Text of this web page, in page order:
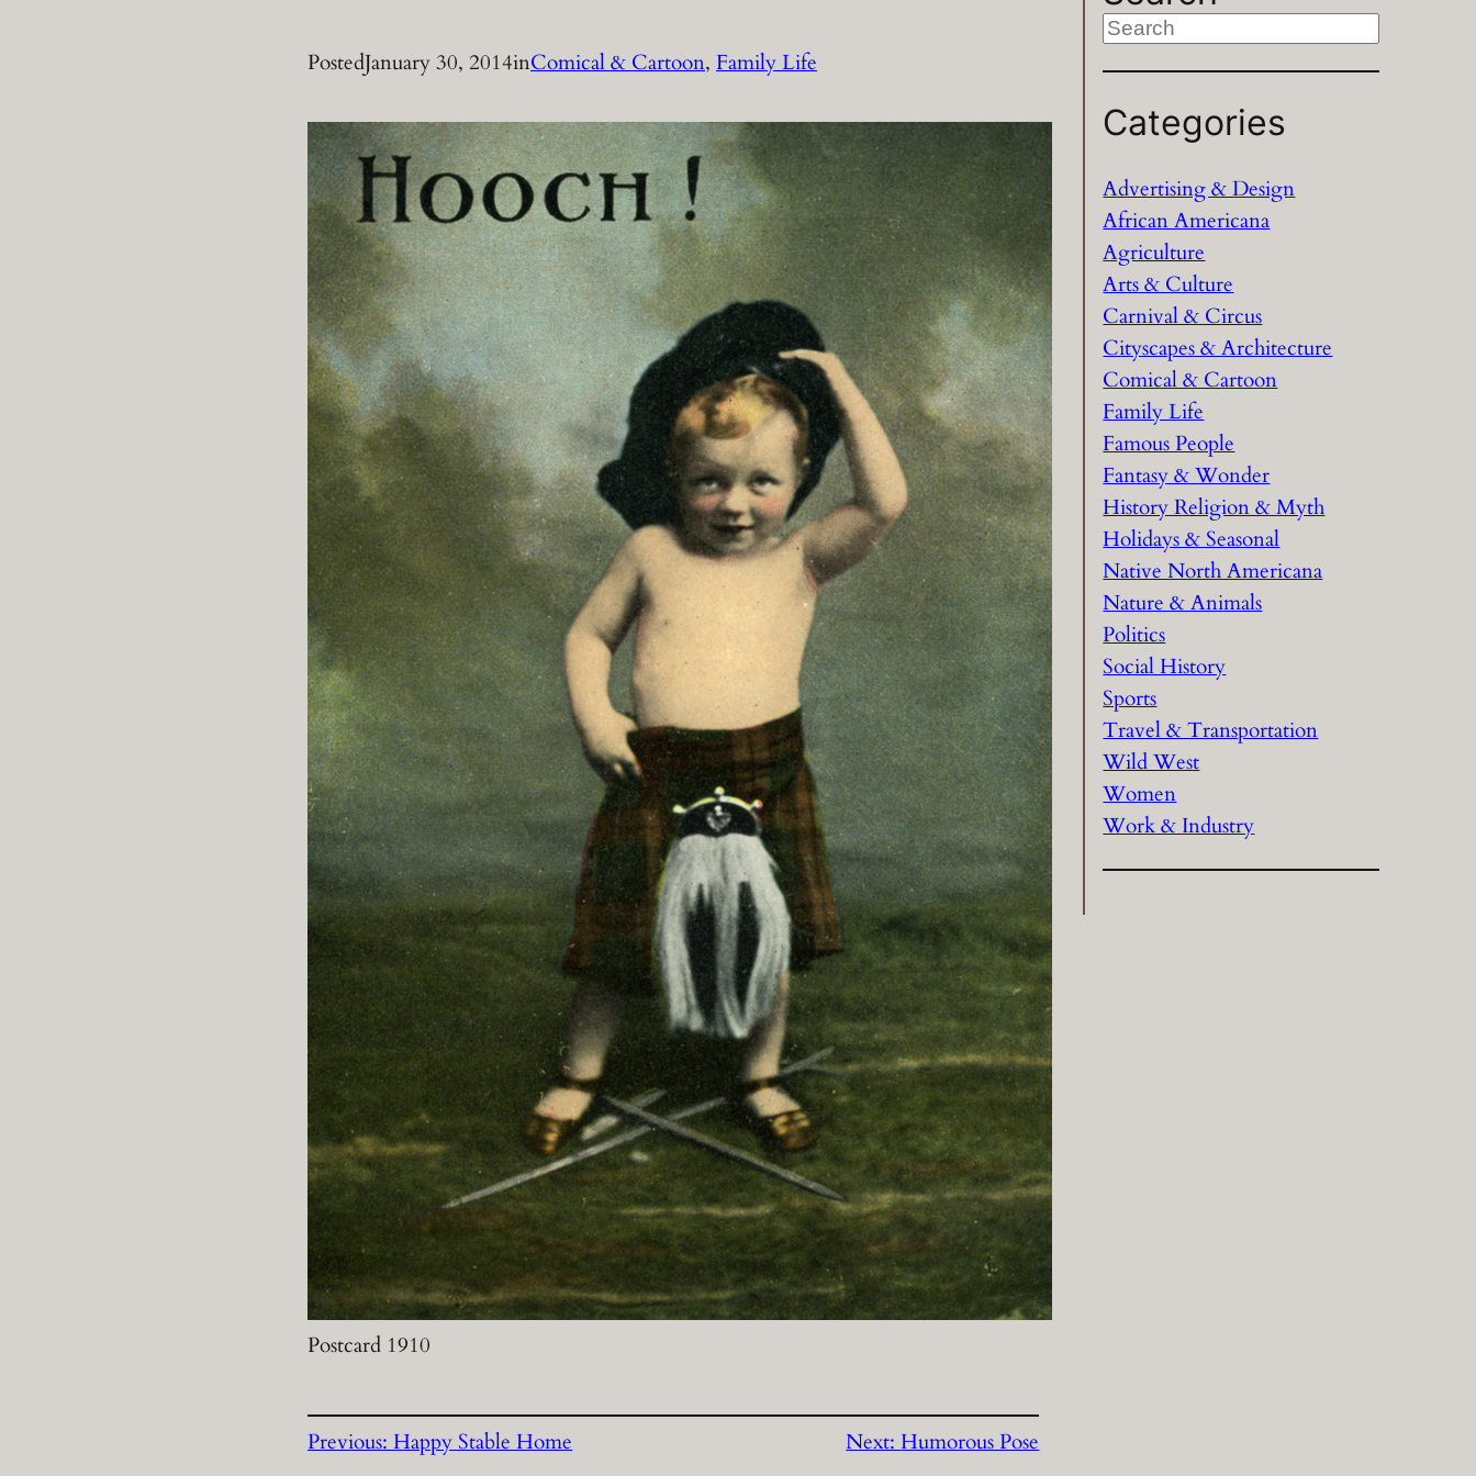
PostedJanuary 30, 2014inComical & Cartoon, Family Life
Postcard 1910
Previous:Happy Stable Home Next:Humorous Pose
S
r
h
Categories
Advertising & Design
African Americana
Agriculture
Arts & Culture
Carnival & Circus
Cityscapes & Architecture
Comical & Cartoon
Family Life
Famous People
Fantasy & Wonder
History Religion & Myth
Holidays & Seasonal
Native North Americana
Nature & Animals
Politics
Social History
Sports
Travel & Transportation
Wild West
Women
Work & Industry